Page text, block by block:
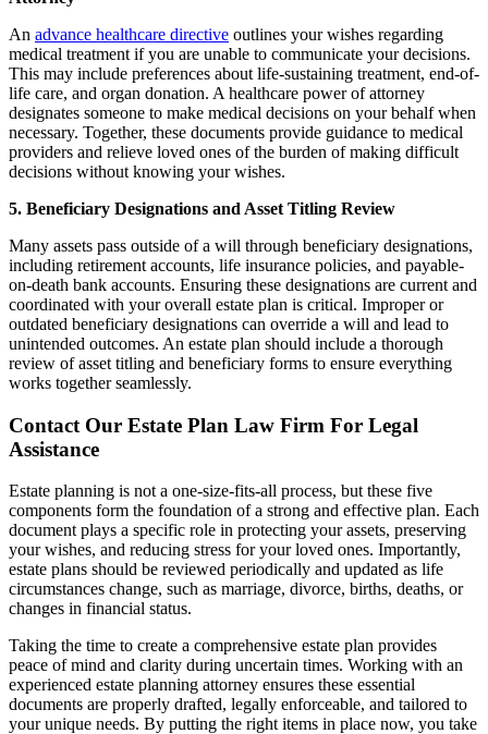
An advance healthcare directive outlines your wishes regarding
medical treatment if you are unable to communicate your decisions.
This may include preferences about life-sustaining treatment, end-of-
life care, and organ donation. A healthcare power of attorney
designates someone to make medical decisions on your behalf when
necessary. Together, these documents provide guidance to medical
providers and relieve loved ones of the burden of making difficult
decisions without knowing your wishes.
5. Beneficiary Designations and Asset Titling Review
Many assets pass outside of a will through beneficiary designations,
including retirement accounts, life insurance policies, and payable-
on-death bank accounts. Ensuring these designations are current and
coordinated with your overall estate plan is critical. Improper or
outdated beneficiary designations can override a will and lead to
unintended outcomes. An estate plan should include a thorough
review of asset titling and beneficiary forms to ensure everything
works together seamlessly.
Contact Our Estate Plan Law Firm For Legal
Assistance
Estate planning is not a one-size-fits-all process, but these five
components form the foundation of a strong and effective plan. Each
document plays a specific role in protecting your assets, preserving
your wishes, and reducing stress for your loved ones. Importantly,
estate plans should be reviewed periodically and updated as life
circumstances change, such as marriage, divorce, births, deaths, or
changes in financial status.
Taking the time to create a comprehensive estate plan provides
peace of mind and clarity during uncertain times. Working with an
experienced estate planning attorney ensures these essential
documents are properly drafted, legally enforceable, and tailored to
your unique needs. By putting the right items in place now, you take